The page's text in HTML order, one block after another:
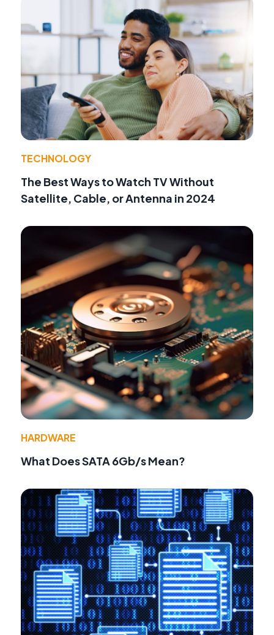
TECHNOLOGY
The Best Ways to Watch TV Without
Satellite, Cable, or Antenna in 2024
HARDWARE
What Does SATA 6Gb/s Mean?